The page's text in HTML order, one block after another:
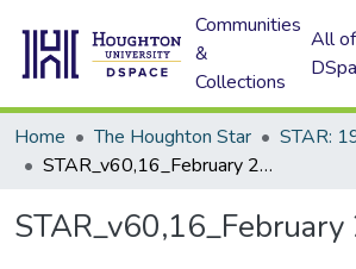
Communities
&
Collections
All of
Home The Houghton Star
STAR:
STAR_v60,16_February 23, 1968